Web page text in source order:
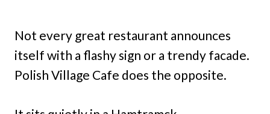
Not every great restaurant announces
itself with a flashy sign or a trendy facade.
Polish Village Cafe does the opposite.